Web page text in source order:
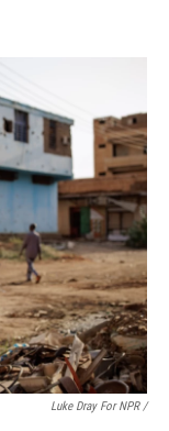
Luke Dray For NPR /